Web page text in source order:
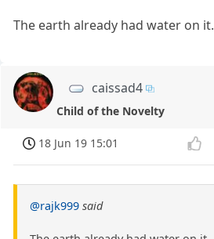
The earth already had water on it.
caissad4
Child of the Novelty
18 Jun 19 15:01
@rajk999 said